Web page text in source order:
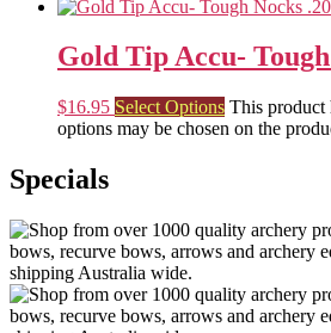
Gold Tip Accu-
$16.95 Select Options This product
options may be chosen on the
Specials